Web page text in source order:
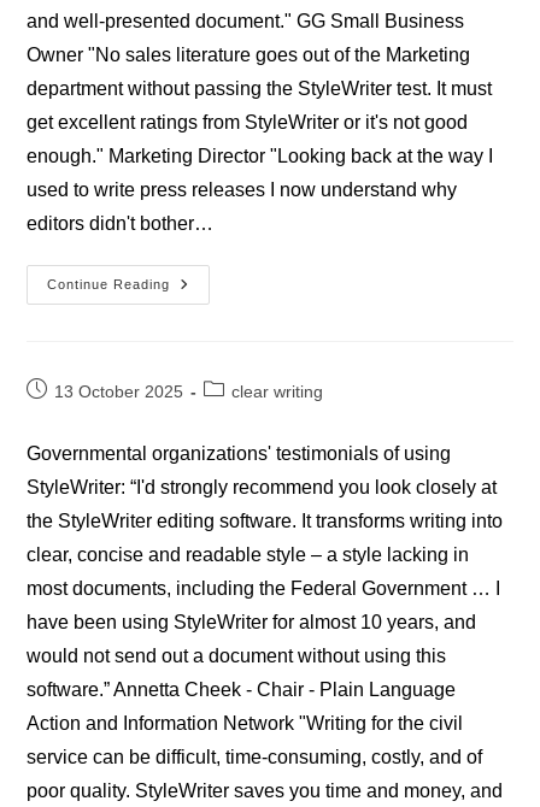
and well-presented document." GG Small Business
Owner "No sales literature goes out of the Marketing
department without passing the StyleWriter test. It must
get excellent ratings from StyleWriter or it's not good
enough." Marketing Director "Looking back at the way I
used to write press releases I now understand why
editors didn't bother…
Continue Reading
Professional
StyleWriter
Post13 October 2025
Postclear writing
Governmental organizations' testimonials of using
StyleWriter: “I'd strongly recommend you look closely at
the StyleWriter editing software. It transforms writing into
clear, concise and readable style – a style lacking in
most documents, including the Federal Government … I
have been using StyleWriter for almost 10 years, and
would not send out a document without using this
software.” Annetta Cheek - Chair - Plain Language
Action and Information Network "Writing for the civil
service can be difficult, time-consuming, costly, and of
poor quality. StyleWriter saves you time and money, and